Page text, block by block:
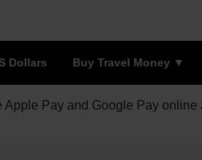
Dollars Buy Travel Money
Apple Pay and Google Pay online